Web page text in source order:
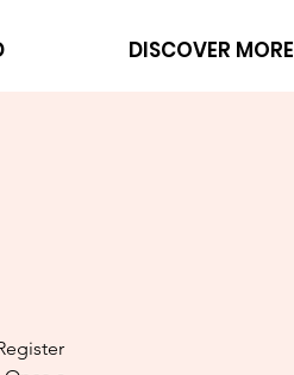
DISCOVER MORE